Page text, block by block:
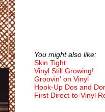
You might also like:
Skin Tight
Vinyl Still Growing!
Groovin' on Vinyl
Hook-Up Dos and
First Direct-to-Vinyl